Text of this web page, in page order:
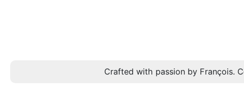
Crafted with passion by François.